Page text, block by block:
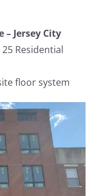
– Jersey City
25 Residential
floor system